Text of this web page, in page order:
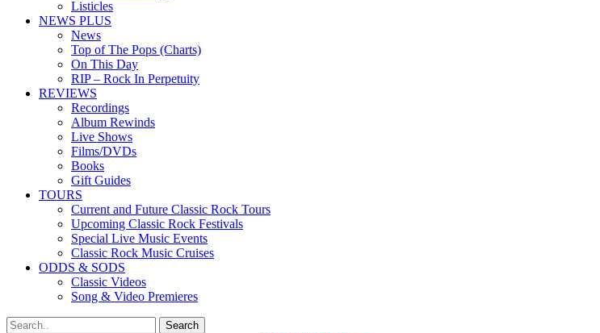
Listicles
NEWS PLUS
News
Top of The Pops (Charts)
On This Day
RIP – Rock In Perpetuity
REVIEWS
Recordings
Album Rewinds
Live Shows
Films/DVDs
Books
Gift Guides
TOURS
Current and Future Classic Rock Tours
Upcoming Classic Rock Festivals
Special Live Music Events
Classic Rock Music Cruises
ODDS & SODS
Classic Videos
Song & Video Premieres